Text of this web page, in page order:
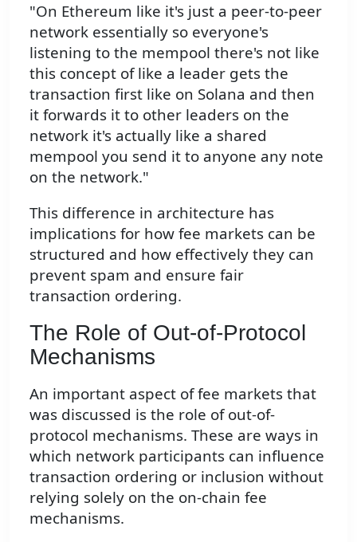
"On Ethereum like it's just a peer-to-peer
network essentially so everyone's
listening to the mempool there's not like
this concept of like a leader gets the
transaction first like on Solana and then
it forwards it to other leaders on the
network it's actually like a shared
mempool you send it to anyone any note
on the network."
This difference in architecture has
implications for how fee markets can be
structured and how effectively they can
prevent spam and ensure fair
transaction ordering.
The Role of Out-of-Protocol
Mechanisms
An important aspect of fee markets that
was discussed is the role of out-of-
protocol mechanisms. These are ways in
which network participants can influence
transaction ordering or inclusion without
relying solely on the on-chain fee
mechanisms.